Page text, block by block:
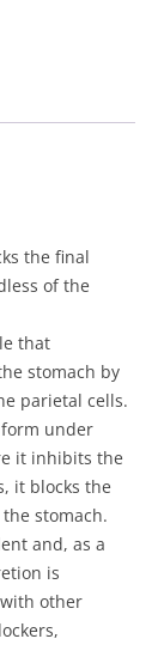
the final
of the
that
stomach by
parietal cells.
under
it inhibits the
it blocks the
stomach.
and, as a
is
other